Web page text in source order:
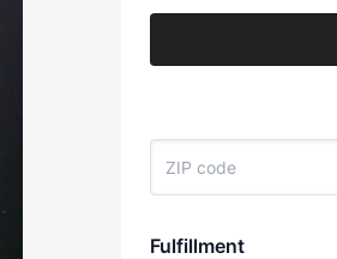
Fulfillment